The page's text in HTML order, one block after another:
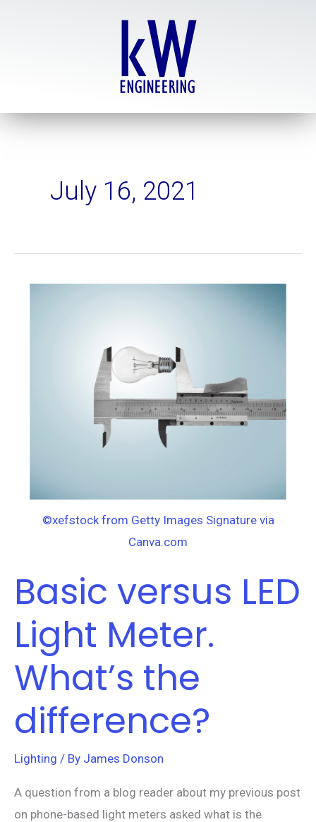
July 16, 2021
©xefstock from Getty Images Signature via
Canva.com
Basic versus LED
Light Meter.
What’s the
difference?
Lighting / By James Donson
A question from a blog reader about my previous post
on phone-based light meters asked what is the